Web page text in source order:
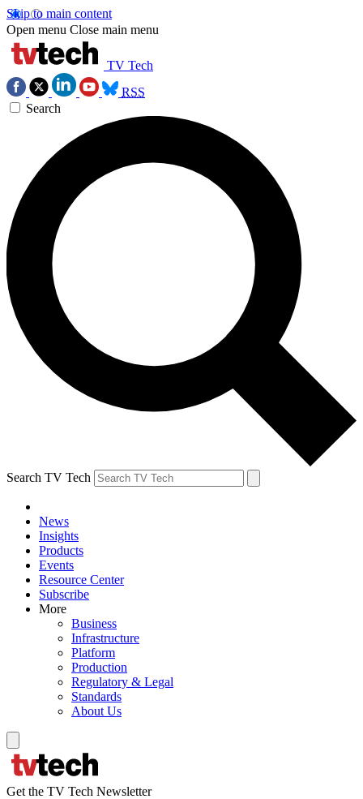
Skip to main content
Open menu Close main menu
TV Tech
RSS
Search
Search TV Tech
News
Insights
Products
Events
Resource Center
Subscribe
More
Business
Infrastructure
Platform
Production
Regulatory & Legal
Standards
About Us
Get the TV Tech Newsletter